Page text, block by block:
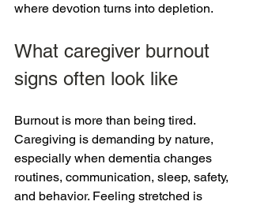
where devotion turns into depletion.
What caregiver burnout
signs often look like
Burnout is more than being tired.
Caregiving is demanding by nature,
especially when dementia changes
routines, communication, sleep, safety,
and behavior. Feeling stretched is